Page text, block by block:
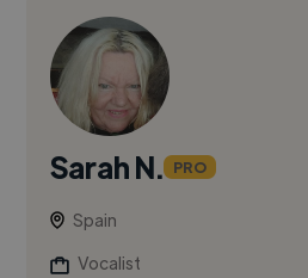
Sarah N. PRO
Spain
Vocalist